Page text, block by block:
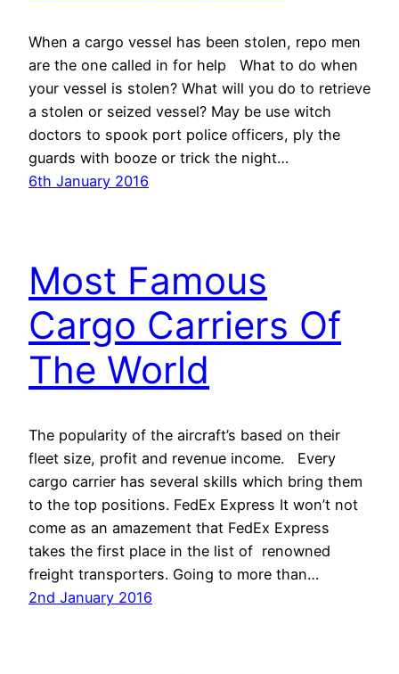
When a cargo vessel has been stolen, repo men
are the one called in for help What to do when
your vessel is stolen? What will you do to retrieve
a stolen or seized vessel? May be use witch
doctors to spook port police officers, ply the
guards with booze or trick the night…
6th January 2016
Most Famous
Cargo Carriers Of
The World
The popularity of the aircraft’s based on their
fleet size, profit and revenue income. Every
cargo carrier has several skills which bring them
to the top positions. FedEx Express It won’t not
come as an amazement that FedEx Express
takes the first place in the list of renowned
freight transporters. Going to more than…
2nd January 2016